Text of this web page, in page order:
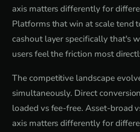
axis matters differently for
Platforms that win at scale tend
cashout layer specifically that's
users feel the friction most
The competitive landscape
simultaneously. Direct
loaded vs fee-free. Asset-broad
axis matters differently for